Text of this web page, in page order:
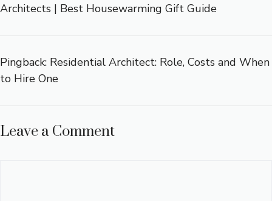
Architects | Best Housewarming Gift Guide
Pingback: Residential Architect: Role, Costs and When
to Hire One
Leave a Comment